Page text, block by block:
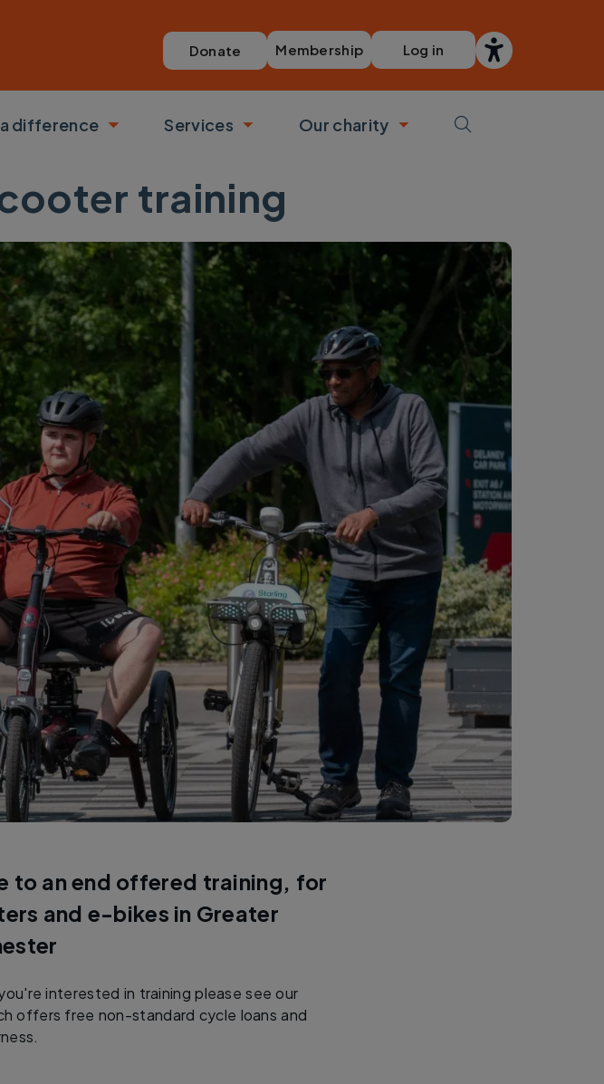
Donate Membership Log in
difference
Toggle submenu
Services
Toggle submenu
Our charity
Toggle submenu
training
to an end offered training, for
and e-bikes in Greater
interested in training please see our
offers free non-standard cycle loans and